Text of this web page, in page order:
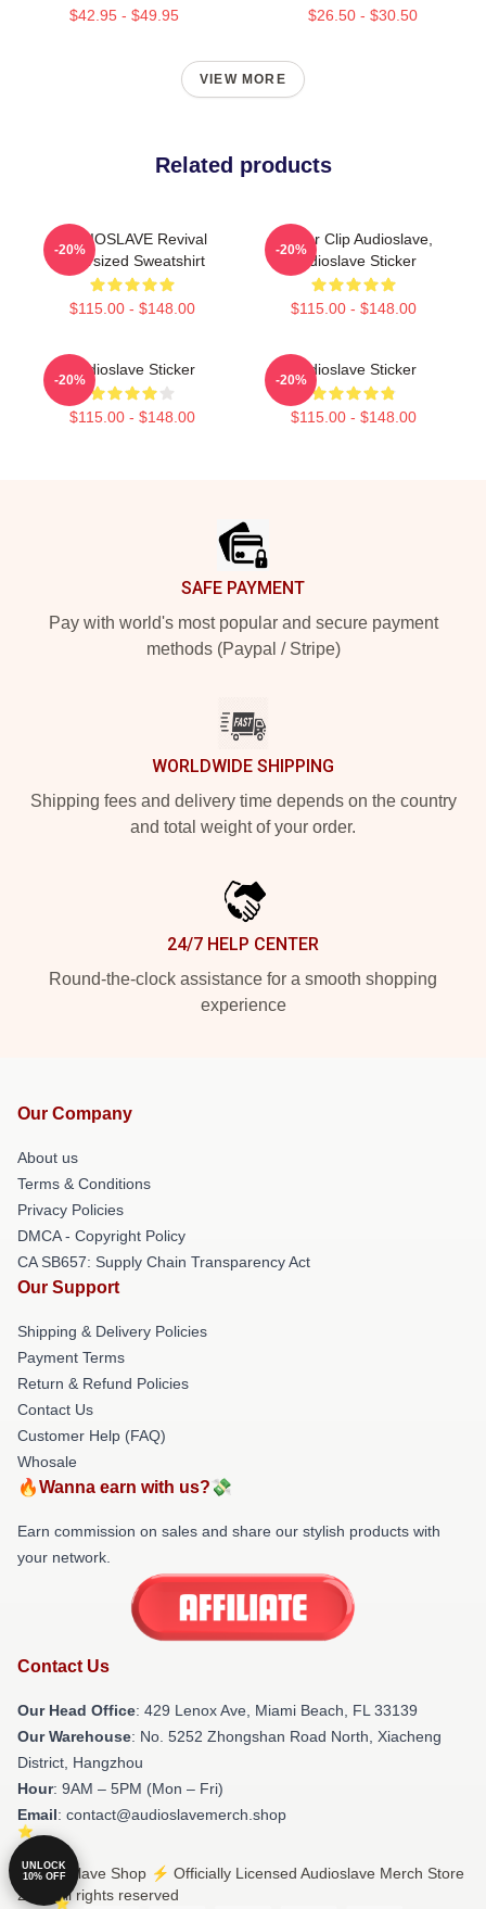
$42.95 - $49.95 $26.50 - $30.50
VIEW MORE
Related products
AUDIOSLAVE Revival
Oversized Sweatshirt
$115.00 - $148.00
-20%
Binder Clip Audioslave,
Audioslave Sticker
$115.00 - $148.00
-20%
Audioslave Sticker
$115.00 - $148.00
-20%
Audioslave Sticker
$115.00 - $148.00
-20%
SAFE PAYMENT
Pay with world's most popular and secure payment
methods (Paypal / Stripe)
WORLDWIDE SHIPPING
Shipping fees and delivery time depends on the country
and total weight of your order.
24/7 HELP CENTER
Round-the-clock assistance for a smooth shopping
experience
Our Company
About us
Terms & Conditions
Privacy Policies
DMCA - Copyright Policy
CA SB657: Supply Chain Transparency Act
Our Support
Shipping & Delivery Policies
Payment Terms
Return & Refund Policies
Contact Us
Customer Help (FAQ)
Whosale
🔥Wanna earn with us?💸
Earn commission on sales and share our stylish products with
your network.
Contact Us
Our Head Office: 429 Lenox Ave, Miami Beach, FL 33139
Our Warehouse: No. 5252 Zhongshan Road North, Xiacheng
District, Hangzhou
Hour: 9AM – 5PM (Mon – Fri)
Email: contact@audioslavemerch.shop
© Audioslave Shop ⚡️ Officially Licensed Audioslave Merch Store
2026 all rights reserved
UNLOCK
10% OFF